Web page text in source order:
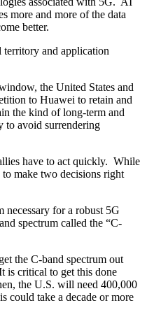
more and more of the data
better.
and application
the United States and
to Huawei to retain and
the kind of long-term and
to avoid surrendering
have to act quickly. While
make two decisions right
necessary for a robust 5G
spectrum called the “C-
the C-band spectrum out
is critical to get this done
the U.S. will need 400,000
could take a decade or more